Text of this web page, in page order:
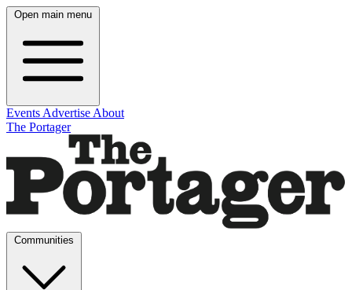
Open main menu
Events Advertise About
The Portager